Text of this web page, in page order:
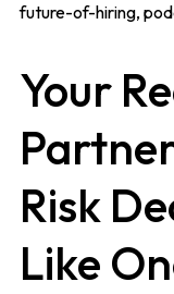
future-of-hiring,
Your
Risk
Like